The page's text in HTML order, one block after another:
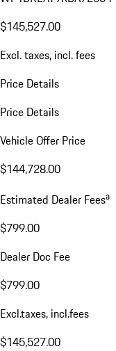
$145,527.00
Excl. taxes, incl. fees
Price Details
Price Details
Vehicle Offer Price
$144,728.00
Estimated Dealer Feesa
$799.00
Dealer Doc Fee
$799.00
Excl.taxes, incl.fees
$145,527.00